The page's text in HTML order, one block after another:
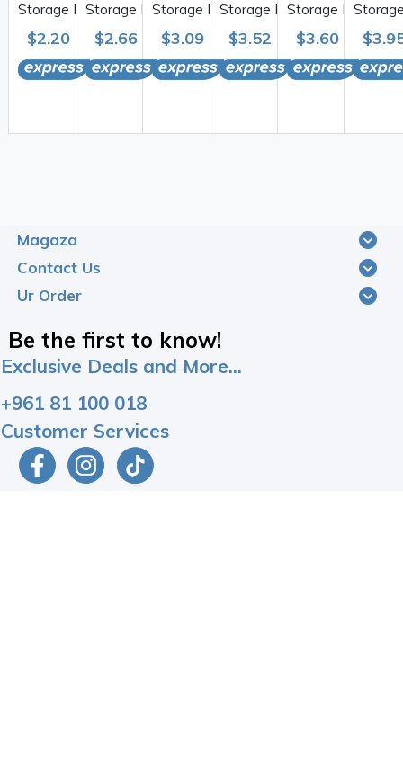
Storage Bag 50*70cm
1PC
$2.20 $5.00
Storage Bag 55*90cm
1PC
$2.66 $6.00
Storage Bag 70*100cm
1PC
$3.09 $6.25
Storage Bag 80*110cm
1PC
$3.52 $6.75
Storage Bag
1PC
$3.60 $7.00
1PC
Magaza
Contact Us
Ur Order
Be the first to know!
Exclusive Deals and More...
+961 81 100 018
Customer Services